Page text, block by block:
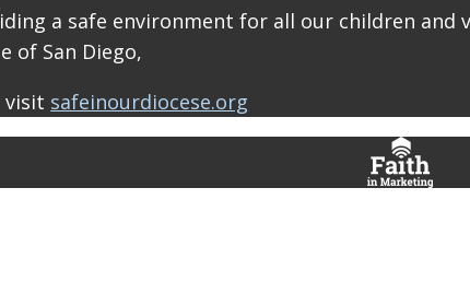
a safe environment for all our children and
of San Diego,
visit safeinourdiocese.org